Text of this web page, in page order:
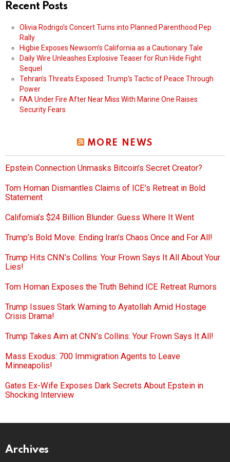
Recent Posts
Olivia Rodrigo’s Concert Turns into Planned Parenthood Pep
Rally
Higbie Exposes Newsom’s California as a Cautionary Tale
Daily Wire Unleashes Explosive Teaser for Run Hide Fight
Sequel
Tehran’s Threats Exposed: Trump’s Tactic of Peace Through
Power
FAA Under Fire After Near Miss With Marine One Raises
Security Fears
MORE NEWS
Epstein Connection Unmasks Bitcoin’s Secret Creator?
Tom Homan Dismantles Claims of ICE’s Retreat in Bold
Statement
California’s $24 Billion Blunder: Guess Where It Went
Trump’s Bold Move: Ending Iran’s Chaos Once and For All!
Trump Hits CNN’s Collins: Your Frown Says It All About Your
Lies!
Tom Homan Exposes the Truth Behind ICE Retreat Rumors
Trump Issues Stark Warning to Ayatollah Amid Hostage
Crisis Drama!
Trump Takes Aim at CNN’s Collins: Your Frown Says It All!
Mass Exodus: 700 Immigration Agents to Leave
Minneapolis!
Gates Ex-Wife Exposes Dark Secrets About Epstein in
Shocking Interview
Archives